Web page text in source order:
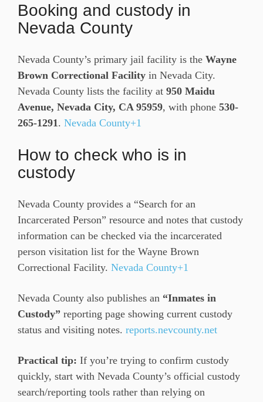
Booking and custody in
Nevada County
Nevada County’s primary jail facility is the Wayne
Brown Correctional Facility in Nevada City.
Nevada County lists the facility at 950 Maidu
Avenue, Nevada City, CA 95959, with phone 530-
265-1291. Nevada County+1
How to check who is in
custody
Nevada County provides a “Search for an
Incarcerated Person” resource and notes that custody
information can be checked via the incarcerated
person visitation list for the Wayne Brown
Correctional Facility. Nevada County+1
Nevada County also publishes an “Inmates in
Custody” reporting page showing current custody
status and visiting notes. reports.nevcounty.net
Practical tip: If you’re trying to confirm custody
quickly, start with Nevada County’s official custody
search/reporting tools rather than relying on